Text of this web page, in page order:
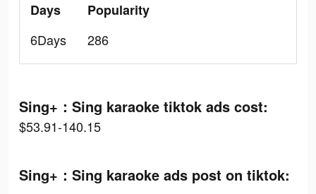
Days
6Days
Popularity
286
Sing+：Sing karaoke tiktok ads cost:
$53.91-140.15
Sing+：Sing karaoke ads post on tiktok: